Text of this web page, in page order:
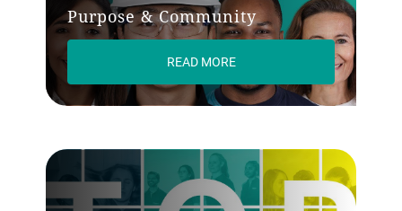
Purpose & Community
READ MORE